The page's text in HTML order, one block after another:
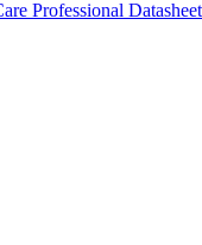
Professional Datasheet